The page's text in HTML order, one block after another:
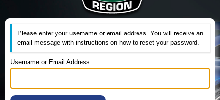
Please enter your username or email address. You will receive an
email message with instructions on how to reset your password.
Username or Email Address